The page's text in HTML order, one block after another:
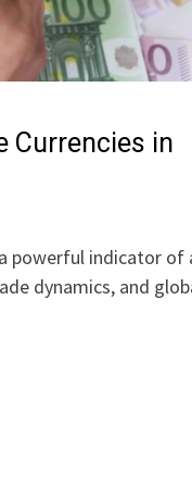
Currencies in
powerful indicator of
dynamics, and